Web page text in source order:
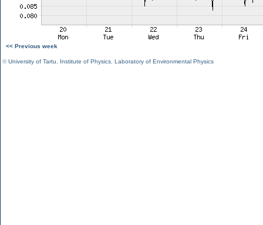
<< Previous week
©University of Tartu Institute of Physics Laboratory of Environmental Physics